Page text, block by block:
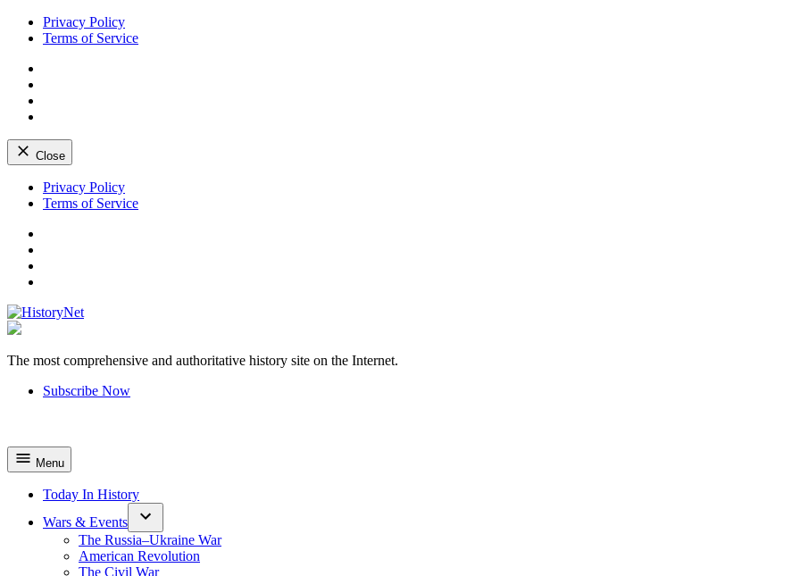
Privacy Policy
Terms of Service
Close
Skip
Privacy Policy
Terms of Service
The most comprehensive and authoritative history site on the Internet.
Subscribe Now
Menu
Today In History
Wars & Events
The Russia–Ukraine War
American Revolution
The Civil War